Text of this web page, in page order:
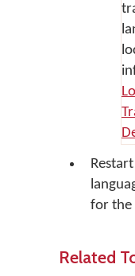
for the
Related